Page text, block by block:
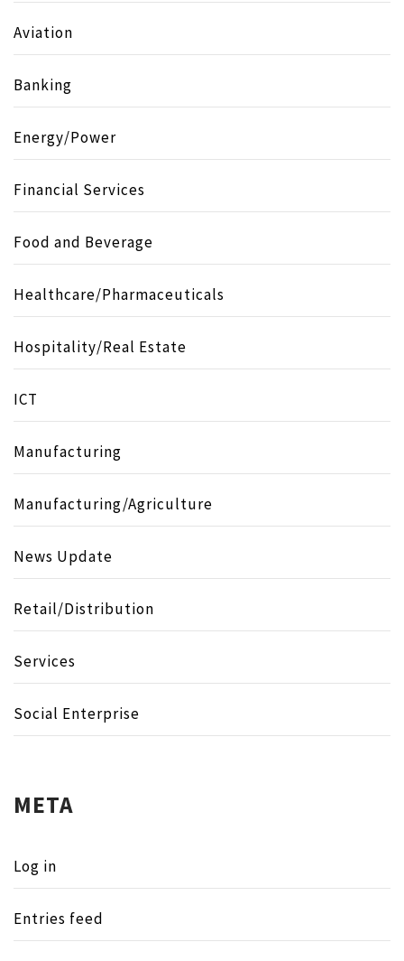
Aviation
Banking
Energy/Power
Financial Services
Food and Beverage
Healthcare/Pharmaceuticals
Hospitality/Real Estate
ICT
Manufacturing
Manufacturing/Agriculture
News Update
Retail/Distribution
Services
Social Enterprise
META
Log in
Entries feed